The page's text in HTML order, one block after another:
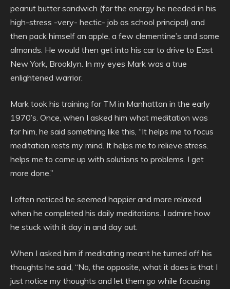
peanut butter sandwich (for the energy he needed in his
high-stress -very- hectic- job as school principal) and
then pack himself an apple, a few clementine’s and some
almonds. He would then get into his car to drive to East
New York, Brooklyn. In my eyes Mark was a true
enlightened warrior.
Mark took his training for TM in Manhattan in the early
1970’s. Once, when I asked him what meditation was
for him, he said something like this, “It helps me to focus
meditation rests my mind. It helps me to relieve stress.
helps me to come up with solutions to problems. I get
more done.”
I often noticed he seemed happier and more relaxed
when he completed his daily meditations. I admire how
he stuck with it day in and day out.
When I asked him if meditating meant he turned off his
thoughts he said, “No, the opposite, what it does is that I
just notice my thoughts and let them go while focusing